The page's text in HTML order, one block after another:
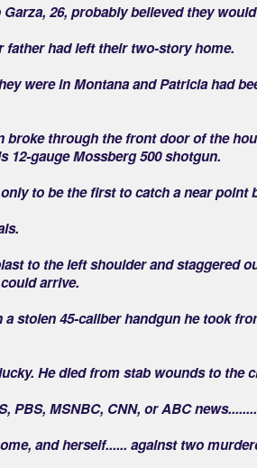
26, probably believed they
father had left their two-story home.
were in Montana and Patricia had
through the front door of the
gauge Mossberg 500 shotgun.
to be the first to catch a near point
to the left shoulder and staggered
arrive.
stolen 45-caliber handgun he took
He died from stab wounds to the
PBS, MSNBC, CNN, or ABC
and herself...... against two